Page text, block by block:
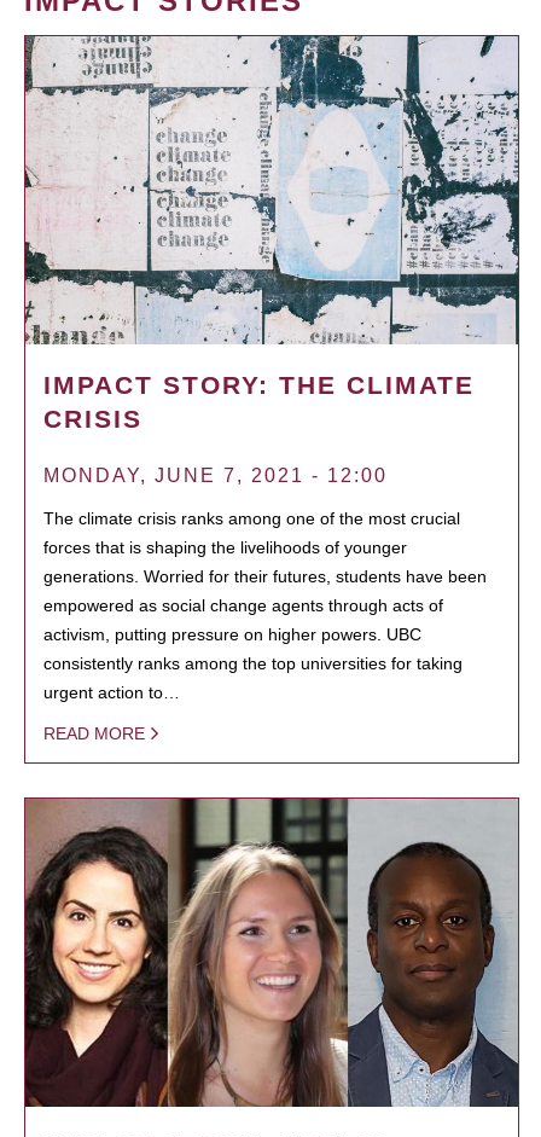
IMPACT STORY: THE CLIMATE
CRISIS
MONDAY, JUNE 7, 2021 - 12:00
The climate crisis ranks among one of the most crucial
forces that is shaping the livelihoods of younger
generations. Worried for their futures, students have been
empowered as social change agents through acts of
activism, putting pressure on higher powers. UBC
consistently ranks among the top universities for taking
urgent action to…
READ MORE